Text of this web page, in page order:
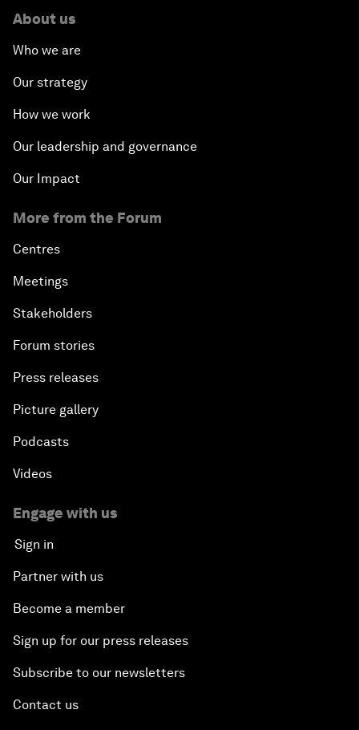
About us
Who we are
Our strategy
How we work
Our leadership and governance
Our Impact
More from the Forum
Centres
Meetings
Stakeholders
Forum stories
Press releases
Picture gallery
Podcasts
Videos
Engage with us
Sign in
Partner with us
Become a member
Sign up for our press releases
Subscribe to our newsletters
Contact us